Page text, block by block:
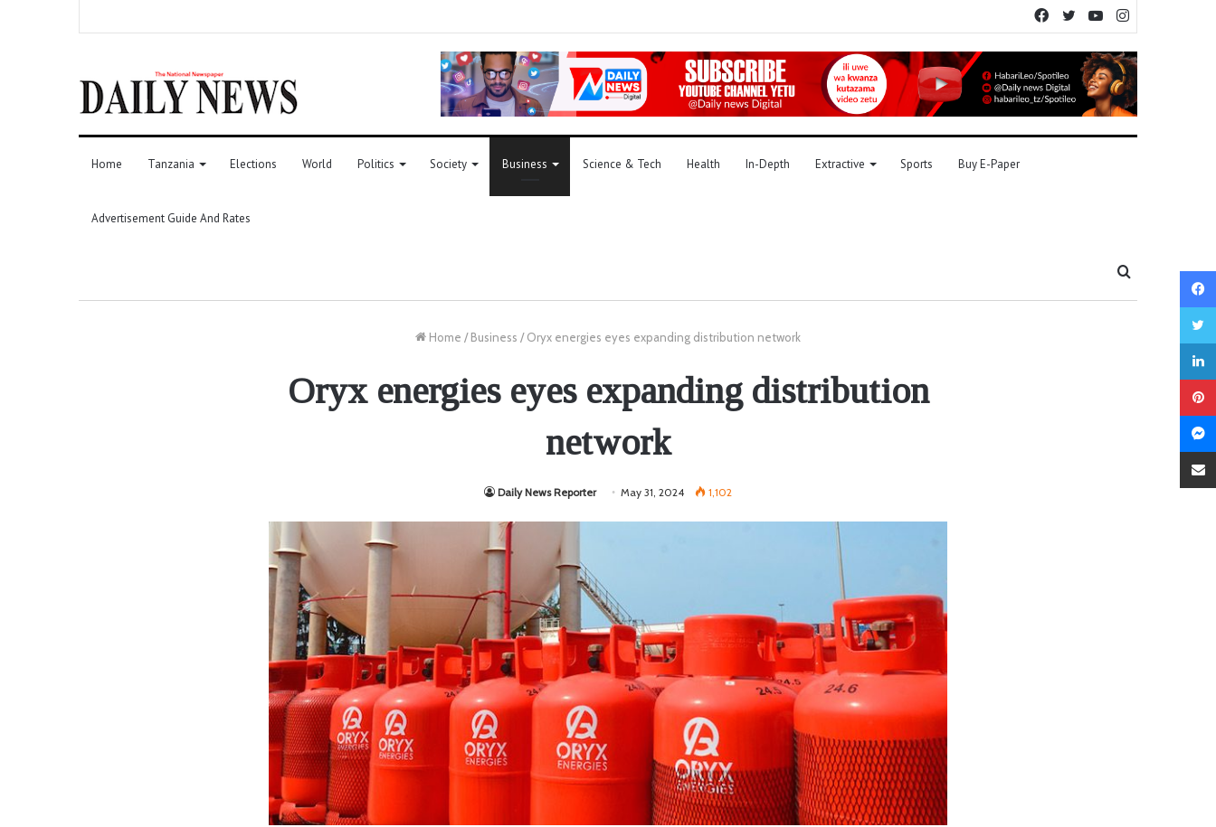
YouTube
Twitter
Facebook
Home Tanzania Elections World Politics Society Business Science & Tech Health In-Depth Extractive Sports Buy E-Paper
Advertisement Guide And Rates
Home / Business / Oryx energies eyes expanding distribution network
Oryx energies eyes expanding distribution
network
Daily News Reporter May 31, 2024 1,102